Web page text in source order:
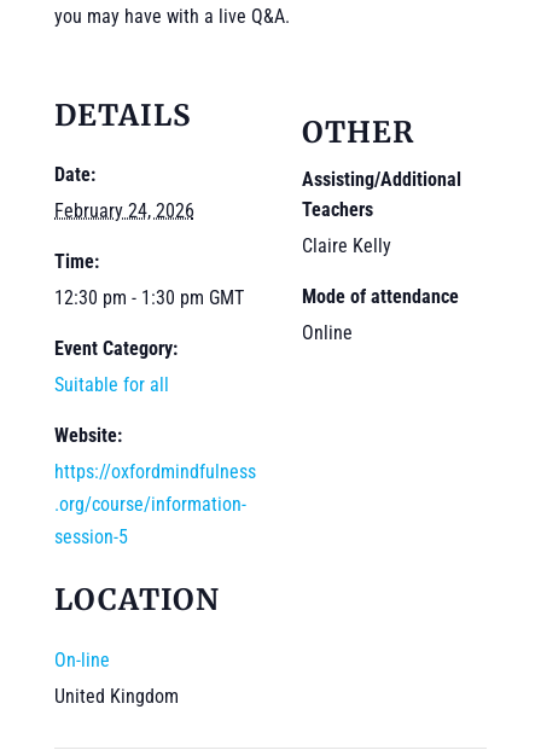
you may have with a live Q&A.
DETAILS
Date:
February 24, 2026
Time:
12:30 pm - 1:30 pm GMT
Event Category:
Suitable for all
Website:
https://oxfordmindfulness
.org/course/information-
session-5
LOCATION
On-line
United Kingdom
OTHER
Assisting/Additional
Teachers
Claire Kelly
Mode of attendance
Online